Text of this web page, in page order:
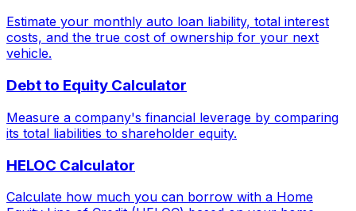
Estimate your monthly auto loan liability, total interest
costs, and the true cost of ownership for your next
vehicle.
Debt to Equity Calculator
Measure a company's financial leverage by comparing
its total liabilities to shareholder equity.
HELOC Calculator
Calculate how much you can borrow with a Home